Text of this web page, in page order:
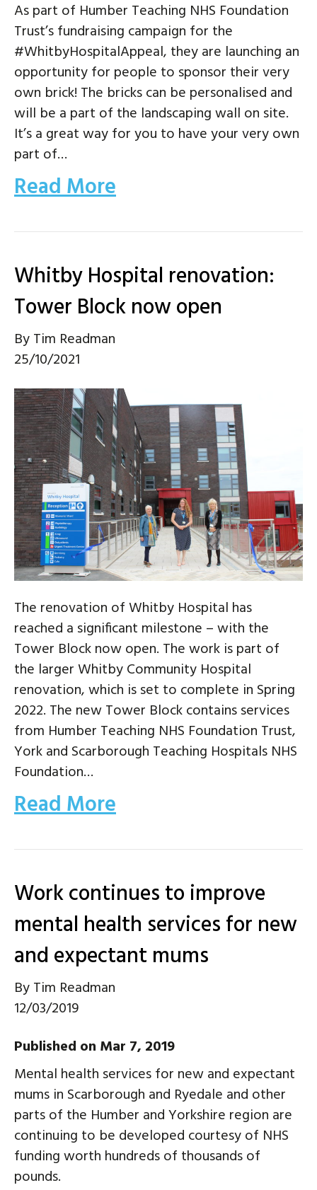
As part of Humber Teaching NHS Foundation
Trust’s fundraising campaign for the
#WhitbyHospitalAppeal, they are launching an
opportunity for people to sponsor their very
own brick! The bricks can be personalised and
will be a part of the landscaping wall on site.
It’s a great way for you to have your very own
part of…
Read More
Whitby Hospital renovation:
Tower Block now open
ByTim Readman
25/10/2021
The renovation of Whitby Hospital has
reached a significant milestone – with the
Tower Block now open. The work is part of
the larger Whitby Community Hospital
renovation, which is set to complete in Spring
2022. The new Tower Block contains services
from Humber Teaching NHS Foundation Trust,
York and Scarborough Teaching Hospitals NHS
Foundation…
Read More
Work continues to improve
mental health services for new
and expectant mums
ByTim Readman
12/03/2019
Published on Mar 7, 2019
Mental health services for new and expectant
mums in Scarborough and Ryedale and other
parts of the Humber and Yorkshire region are
continuing to be developed courtesy of NHS
funding worth hundreds of thousands of
pounds.